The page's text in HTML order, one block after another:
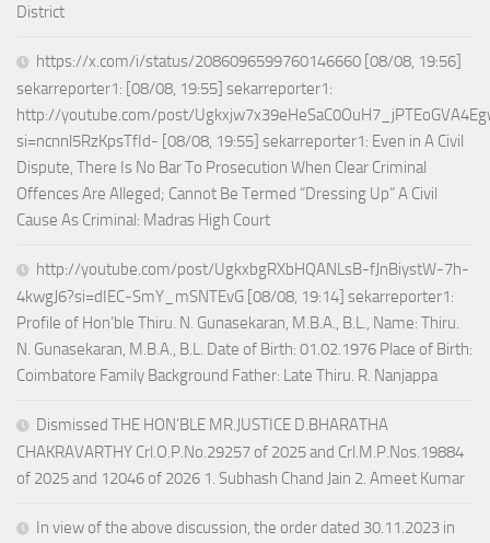
District
https://x.com/i/status/2086096599760146660 [08/08, 19:56]
sekarreporter1: [08/08, 19:55] sekarreporter1:
http://youtube.com/post/
si=ncnnl5RzKpsTfId- [08/08, 19:55] sekarreporter1: Even in A Civil
Dispute, There Is No Bar To Prosecution When Clear Criminal
Offences Are Alleged; Cannot Be Termed “Dressing Up” A Civil
Cause As Criminal: Madras High Court
http://youtube.com/post/UgkxbgRXbHQANLsB-fJnBiystW-7h-
4kwgJ6?si=dIEC-SmY_mSNTEvG [08/08, 19:14] sekarreporter1:
Profile of Hon’ble Thiru. N. Gunasekaran, M.B.A., B.L., Name: Thiru.
N. Gunasekaran, M.B.A., B.L. Date of Birth: 01.02.1976 Place of Birth:
Coimbatore Family Background Father: Late Thiru. R. Nanjappa
Dismissed THE HON’BLE MR.JUSTICE D.BHARATHA
CHAKRAVARTHY Crl.O.P.No.29257 of 2025 and Crl.M.P.Nos.19884
of 2025 and 12046 of 2026 1. Subhash Chand Jain 2. Ameet Kumar
In view of the above discussion, the order dated 30.11.2023 in